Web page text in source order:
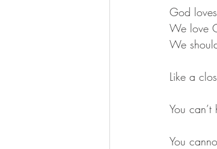
God
We love
We
Like a
You
You